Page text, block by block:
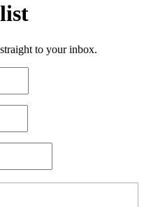
to your inbox.